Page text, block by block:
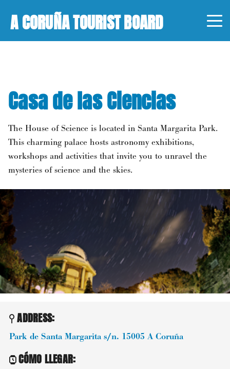
A CORUÑA TOURIST BOARD
Casa de las Ciencias
The House of Science is located in Santa Margarita Park.
This charming palace hosts astronomy exhibitions,
workshops and activities that invite you to unravel the
mysteries of science and the skies.
ADDRESS:
Park de Santa Margarita s/n. 15005 A Coruña
CÓMO LLEGAR: